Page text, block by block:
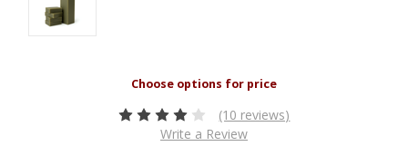
(10 reviews)
Write a Review